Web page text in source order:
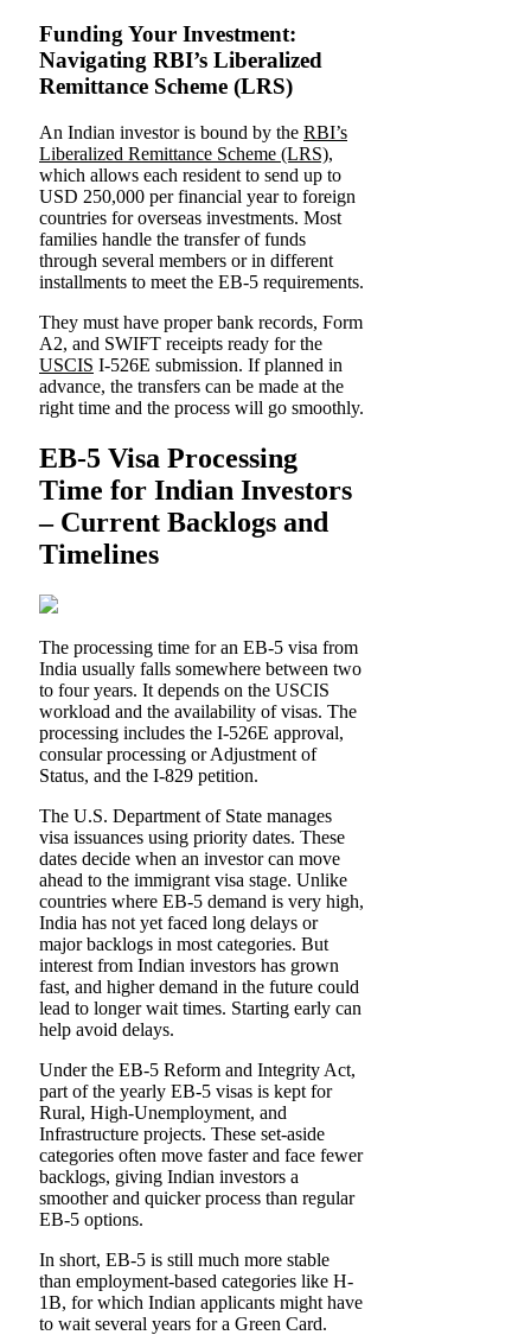
Funding Your Investment:
Navigating RBI’s Liberalized
Remittance Scheme (LRS)
An Indian investor is bound by the RBI’s
Liberalized Remittance Scheme (LRS),
which allows each resident to send up to
USD 250,000 per financial year to foreign
countries for overseas investments. Most
families handle the transfer of funds
through several members or in different
installments to meet the EB-5 requirements.
They must have proper bank records, Form
A2, and SWIFT receipts ready for the
USCIS I-526E submission. If planned in
advance, the transfers can be made at the
right time and the process will go smoothly.
EB-5 Visa Processing
Time for Indian Investors
– Current Backlogs and
Timelines
The processing time for an EB-5 visa from
India usually falls somewhere between two
to four years. It depends on the USCIS
workload and the availability of visas. The
processing includes the I-526E approval,
consular processing or Adjustment of
Status, and the I-829 petition.
The U.S. Department of State manages
visa issuances using priority dates. These
dates decide when an investor can move
ahead to the immigrant visa stage. Unlike
countries where EB-5 demand is very high,
India has not yet faced long delays or
major backlogs in most categories. But
interest from Indian investors has grown
fast, and higher demand in the future could
lead to longer wait times. Starting early can
help avoid delays.
Under the EB-5 Reform and Integrity Act,
part of the yearly EB-5 visas is kept for
Rural, High-Unemployment, and
Infrastructure projects. These set-aside
categories often move faster and face fewer
backlogs, giving Indian investors a
smoother and quicker process than regular
EB-5 options.
In short, EB-5 is still much more stable
than employment-based categories like H-
1B, for which Indian applicants might have
to wait several years for a Green Card.